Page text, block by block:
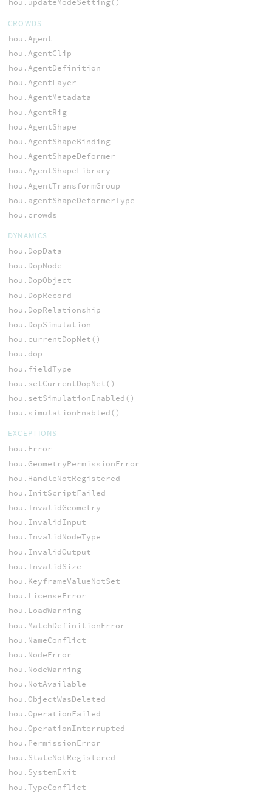
hou.updateModeSetting()
CROWDS
hou.Agent
hou.AgentClip
hou.AgentDefinition
hou.AgentLayer
hou.AgentMetadata
hou.AgentRig
hou.AgentShape
hou.AgentShapeBinding
hou.AgentShapeDeformer
hou.AgentShapeLibrary
hou.AgentTransformGroup
hou.agentShapeDeformerType
hou.crowds
DYNAMICS
hou.DopData
hou.DopNode
hou.DopObject
hou.DopRecord
hou.DopRelationship
hou.DopSimulation
hou.currentDopNet()
hou.dop
hou.fieldType
hou.setCurrentDopNet()
hou.setSimulationEnabled()
hou.simulationEnabled()
EXCEPTIONS
hou.Error
hou.GeometryPermissionError
hou.HandleNotRegistered
hou.InitScriptFailed
hou.InvalidGeometry
hou.InvalidInput
hou.InvalidNodeType
hou.InvalidOutput
hou.InvalidSize
hou.KeyframeValueNotSet
hou.LicenseError
hou.LoadWarning
hou.MatchDefinitionError
hou.NameConflict
hou.NodeError
hou.NodeWarning
hou.NotAvailable
hou.ObjectWasDeleted
hou.OperationFailed
hou.OperationInterrupted
hou.PermissionError
hou.StateNotRegistered
hou.SystemExit
hou.TypeConflict